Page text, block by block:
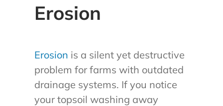
Erosion
Erosion is a silent yet destructive
problem for farms with outdated
drainage systems. If you notice
your topsoil washing away